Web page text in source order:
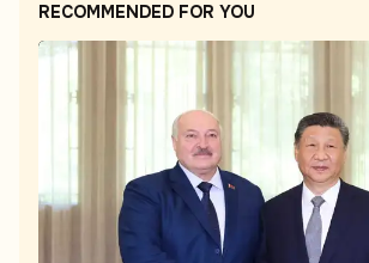
RECOMMENDED FOR YOU